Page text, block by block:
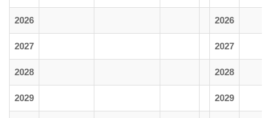
2026 2026
2027 2027
2028 2028
2029 2029